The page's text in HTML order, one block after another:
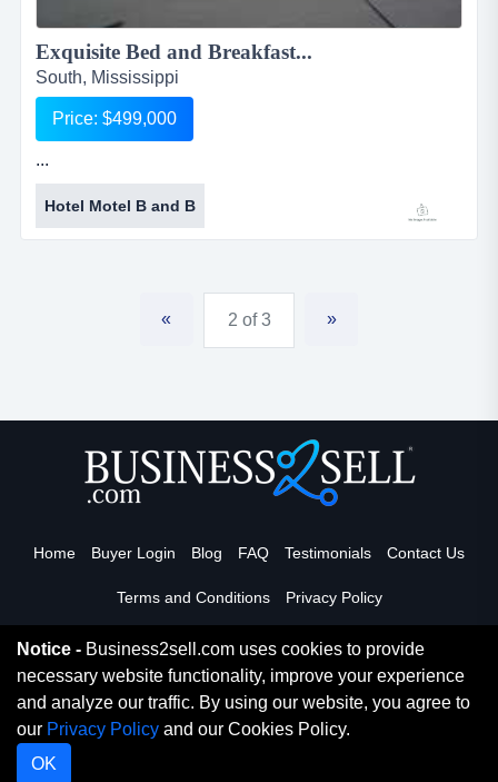
Exquisite Bed and Breakfast...
South, Mississippi
Price: $499,000
...
Hotel Motel B and B
« 2 of 3 »
Home Buyer Login Blog FAQ Testimonials Contact Us
Terms and Conditions Privacy Policy
Read More
Copyright 2026. Business2Sell. All Rights Reserved.
Notice - Business2sell.com uses cookies to provide
necessary website functionality, improve your experience
and analyze our traffic. By using our website, you agree to
our Privacy Policy and our Cookies Policy.
OK